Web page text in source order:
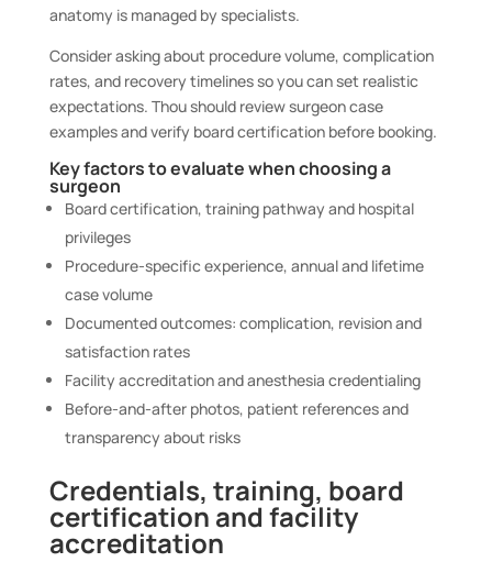
anatomy is managed by specialists.
Consider asking about procedure volume, complication
rates, and recovery timelines so you can set realistic
expectations. Thou should review surgeon case
examples and verify board certification before booking.
Key factors to evaluate when choosing a
surgeon
Board certification, training pathway and hospital
privileges
Procedure-specific experience, annual and lifetime
case volume
Documented outcomes: complication, revision and
satisfaction rates
Facility accreditation and anesthesia credentialing
Before-and-after photos, patient references and
transparency about risks
Credentials, training, board
certification and facility
accreditation